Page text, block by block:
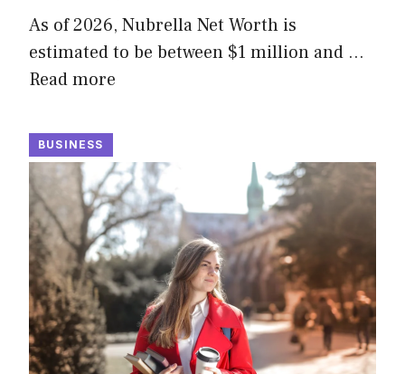
As of 2026, Nubrella Net Worth is
estimated to be between $1 million and …
Read more
BUSINESS